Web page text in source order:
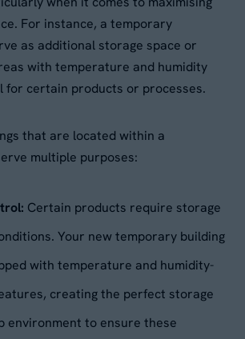
your requirements
data will be processed based on our
or exercise your rights at
data@aganto.co.uk.
tick this box to receive
and product information
like us to contact you to
site visit?
For instance, a temporary
as additional storage space or
with temperature and humidity
for certain products or processes.
that are located within a
multiple purposes:
Certain products require storage
Your new temporary building
with temperature and humidity-
creating the perfect storage
environment to ensure these